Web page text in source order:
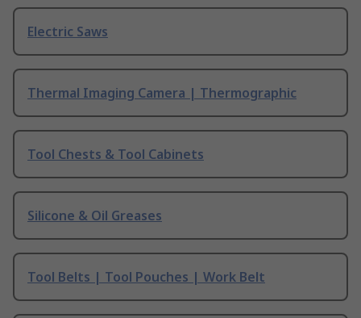
Electric Saws
Thermal Imaging Camera | Thermographic
Tool Chests & Tool Cabinets
Silicone & Oil Greases
Tool Belts | Tool Pouches | Work Belt